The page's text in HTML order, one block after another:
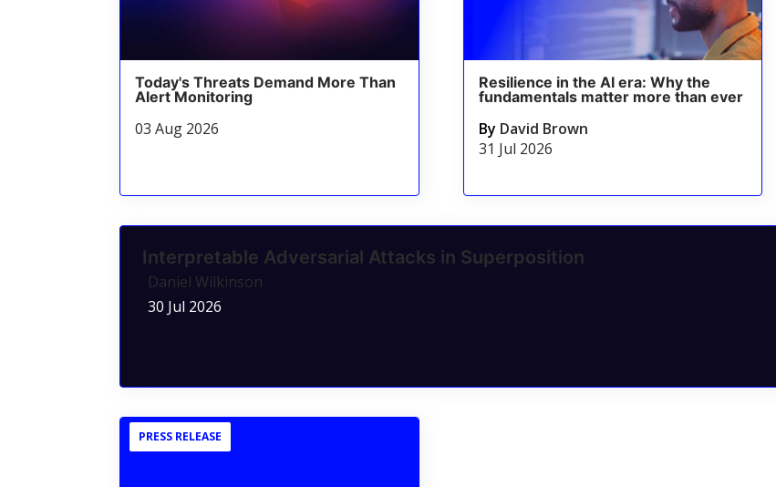
Today's Threats Demand More Than
Alert Monitoring
03 Aug 2026
Resilience in the AI era: Why the
fundamentals matter more than ever
By David Brown
31 Jul 2026
Interpretable Adversarial Attacks in Superposition
Daniel Wilkinson
30 Jul 2026
PRESS RELEASE